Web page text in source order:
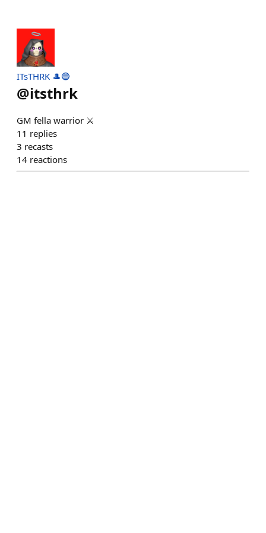
ITsTHRK 🎩🔵
@itsthrk
GM fella warrior ⚔️
11 replies
3 recasts
14 reactions